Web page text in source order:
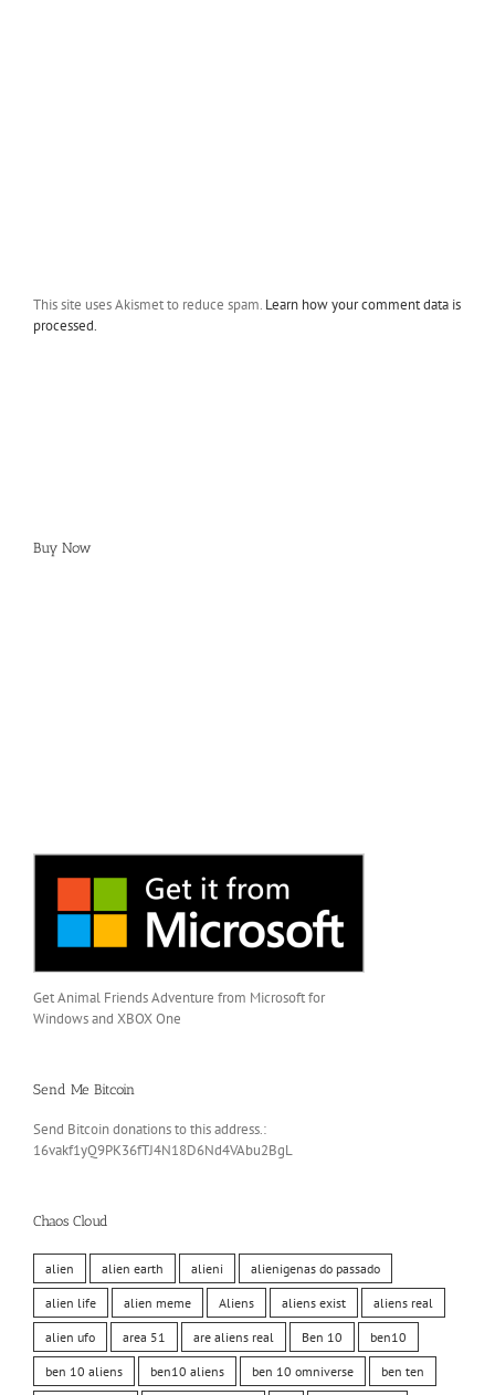
This site uses Akismet to reduce spam. Learn how your comment data is
processed.
Buy Now
Get Animal Friends Adventure from Microsoft for
Windows and XBOX One
Send Me Bitcoin
Send Bitcoin donations to this address.:
16vakf1yQ9PK36fTJ4N18D6Nd4VAbu2BgL
Chaos Cloud
alien alien earth alieni alienigenas do passado
alien life alien meme Aliens aliens exist aliens real
alien ufo area 51 are aliens real Ben 10 ben10
ben 10 aliens ben10 aliens ben 10 omniverse ben ten